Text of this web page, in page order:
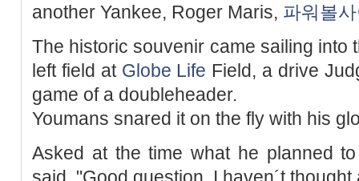
another Yankee, Roger Maris, 파워볼
The historic souvenir came sailing into
left field at Globe Life Field, a drive
game of a doubleheader.
Youmans snared it on the fly with his
Asked at the time what he planned
said, "Good question. I haven´t thought